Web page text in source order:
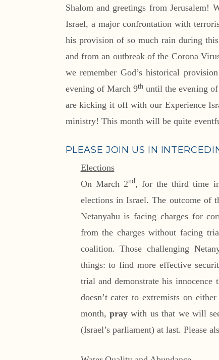
Shalom and greetings from Jerusalem!
Israel, a major confrontation with
his provision of so much rain during
and from an outbreak of the Corona
we remember God’s historical
evening of March 9th until the evening
are kicking it off with our Experience
ministry! This month will be quite
PLEASE JOIN US IN
Elections
On March 2nd, for the third time
elections in Israel. The outcome of
Netanyahu is facing charges for
from the charges without facing
coalition. Those challenging
things: to find more effective
trial and demonstrate his
doesn’t cater to extremists on
month, praywith us that we will
(Israel’s parliament) at last. Please